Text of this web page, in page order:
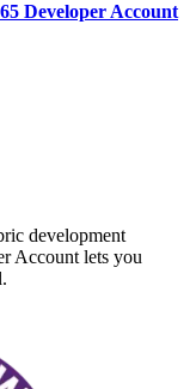
Developer Account
development
Account lets you